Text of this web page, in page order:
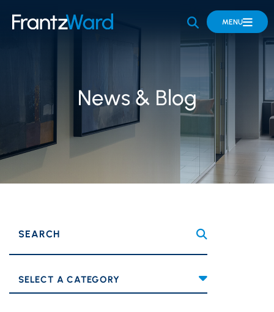
OPEN SITE
MENU
News & Blog
SEARCH
Categories